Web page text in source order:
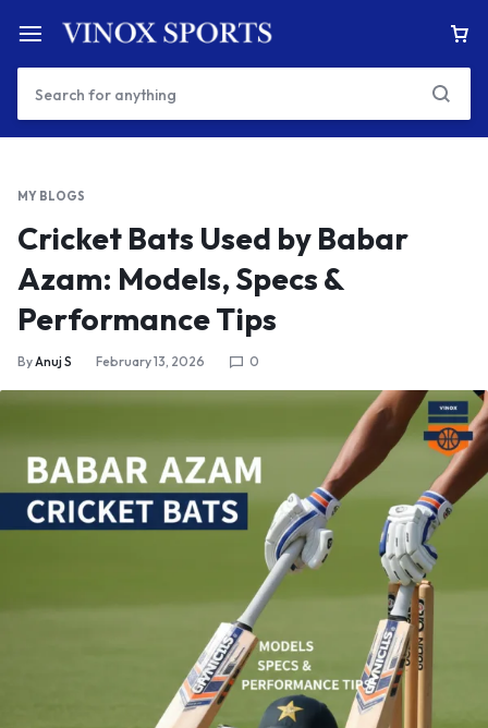
MY BLOGS
Cricket Bats Used by Babar
Azam: Models, Specs &
Performance Tips
ByAnuj S February 13, 2026 0